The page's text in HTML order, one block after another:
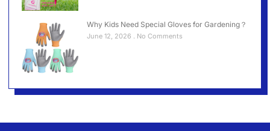
Why Kids Need Special Gloves for Gardening？
June 12, 2026 No Comments